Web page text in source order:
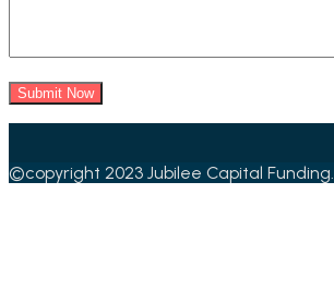
©copyright 2023 Jubilee Capital Funding.